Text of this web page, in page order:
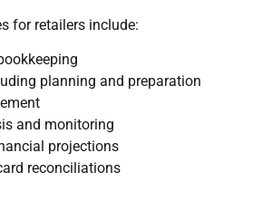
for retailers include:
planning and preparation
and monitoring
projections
reconciliations